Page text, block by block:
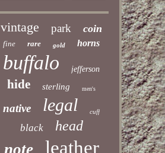
vintage park coin
fine rare gold horns
buffalo jefferson
hide sterling men's
native legal cuff
black head
note leather